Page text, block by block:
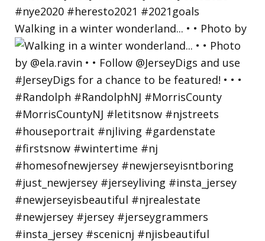
Walking in a winter wonderland... • • Photo by